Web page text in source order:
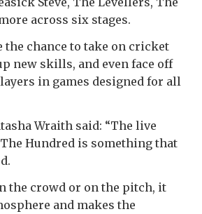
across six stages.
chance to take on cricket
new skills, and even face off
in games designed for all
Wraith said: “The live
Hundred is something that
the crowd or on the pitch, it
and makes the